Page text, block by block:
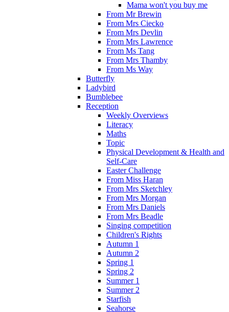
Mama won't you buy me
From Mr Brewin
From Mrs Ciecko
From Mrs Devlin
From Mrs Lawrence
From Ms Tang
From Mrs Thamby
From Ms Way
Butterfly
Ladybird
Bumblebee
Reception
Weekly Overviews
Literacy
Maths
Topic
Physical Development & Health and
Self-Care
Easter Challenge
From Miss Haran
From Mrs Sketchley
From Mrs Morgan
From Mrs Daniels
From Mrs Beadle
Singing competition
Children's Rights
Autumn 1
Autumn 2
Spring 1
Spring 2
Summer 1
Summer 2
Starfish
Seahorse